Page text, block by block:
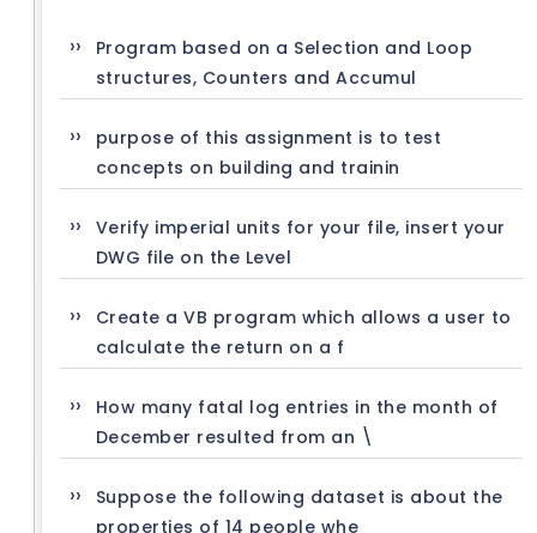
Program based on a Selection and Loop
structures, Counters and Accumul
purpose of this assignment is to test
concepts on building and trainin
Verify imperial units for your file, insert your
DWG file on the Level
Create a VB program which allows a user to
calculate the return on a f
How many fatal log entries in the month of
December resulted from an \
Suppose the following dataset is about the
properties of 14 people whe